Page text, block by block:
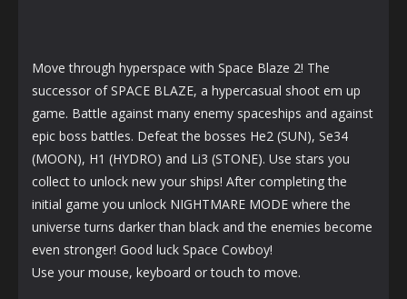
Move through hyperspace with Space Blaze 2! The
successor of SPACE BLAZE, a hypercasual shoot em up
game. Battle against many enemy spaceships and against
epic boss battles. Defeat the bosses He2 (SUN), Se34
(MOON), H1 (HYDRO) and Li3 (STONE). Use stars you
collect to unlock new your ships! After completing the
initial game you unlock NIGHTMARE MODE where the
universe turns darker than black and the enemies become
even stronger! Good luck Space Cowboy!
Use your mouse, keyboard or touch to move.